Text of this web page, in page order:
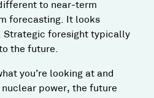
to near-term
forecasting. It looks
Strategic foresight typically
the future.
you’re looking at and
power, the future